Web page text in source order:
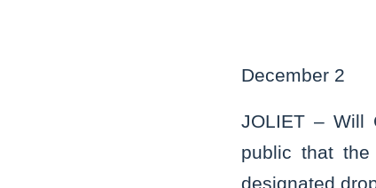
December 2
JOLIET – Will
public that
designated